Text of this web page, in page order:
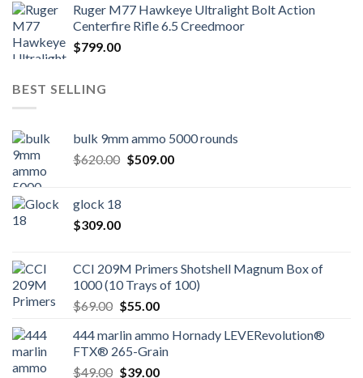
Ruger M77 Hawkeye Ultralight Bolt Action
Centerfire Rifle 6.5 Creedmoor
$799.00
BEST SELLING
bulk 9mm ammo 5000 rounds
$620.00 Original
$509.00Current
glock 18
$309.00
CCI 209M Primers Shotshell Magnum Box of
1000 (10 Trays of 100)
$69.00 Original
was:
$69.00.
$55.00Current
is:
$55.00.
444 marlin ammo Hornady LEVERevolution®
FTX® 265-Grain
$49.00 Original
$39.00Current